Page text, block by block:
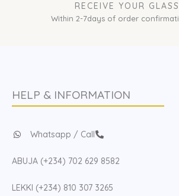
RECEIVE YOUR
Within 2-7days of order
HELP & INFORMATION
Whatsapp / Call
ABUJA (+234) 702 629 8582
LEKKI (+234) 810 307 3265